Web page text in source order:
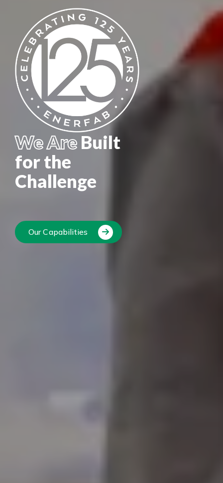
We Are Built
for the
Challenge
Our Capabilities